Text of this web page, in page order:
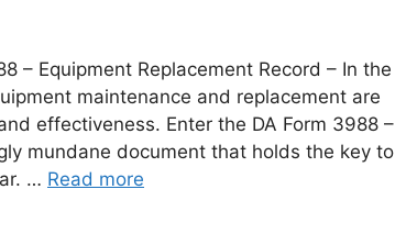
– Equipment Replacement Record – In the
maintenance and replacement are
effectiveness. Enter the DA Form 3988 –
mundane document that holds the key to
… Read more